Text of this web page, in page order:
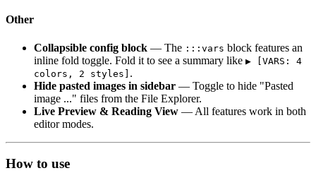
Other
Collapsible config block — The :::vars block features an
inline fold toggle. Fold it to see a summary like ▶ [VARS: 4
colors, 2 styles] .
Hide pasted images in sidebar — Toggle to hide "Pasted
image ..." files from the File Explorer.
Live Preview & Reading View — All features work in both
editor modes.
How to use